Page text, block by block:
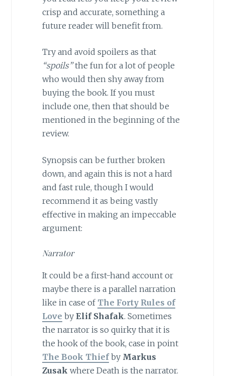
crisp and accurate, something a
future reader will benefit from.
Try and avoid spoilers as that
“spoils”the fun for a lot of people
who would then shy away from
buying the book. If you must
include one, then that should be
mentioned in the beginning of the
review.
Synopsis can be further broken
down, and again this is not a hard
and fast rule, though I would
recommend it as being vastly
effective in making an impeccable
argument:
Narrator
It could be a first-hand account or
maybe there is a parallel narration
like in case of The Forty Rules of
Love by Elif Shafak. Sometimes
the narrator is so quirky that it is
the hook of the book, case in point
The Book Thiefby Markus
Zusak where Death is the narrator.